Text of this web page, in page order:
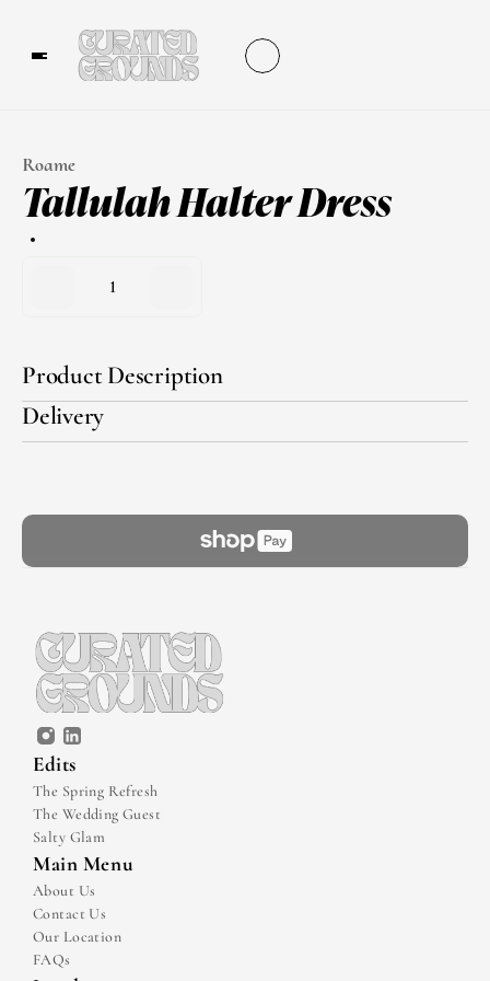
Roame
Tallulah Halter Dress
1
Product Description
Delivery
Edits
The Spring Refresh
The Wedding Guest
Salty Glam
Main Menu
About Us
Contact Us
Our Location
FAQs